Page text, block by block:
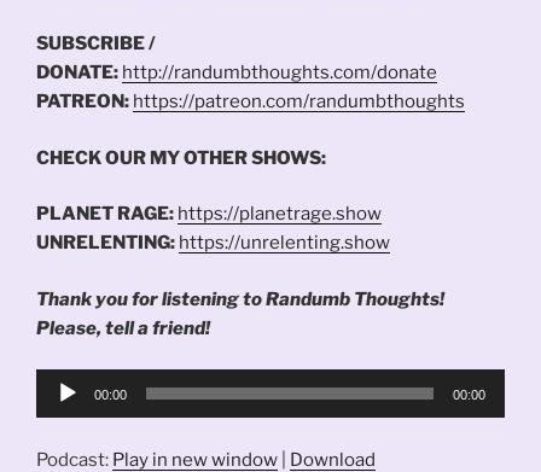
SUBSCRIBE /
DONATE: http://randumbthoughts.com/donate
PATREON: https://patreon.com/randumbthoughts
CHECK OUR MY OTHER SHOWS:
PLANET RAGE: https://planetrage.show
UNRELENTING: https://unrelenting.show
Thank you for listening to Randumb Thoughts!
Please, tell a friend!
Audio
00:00 00:00
Podcast: Play in new window
Download